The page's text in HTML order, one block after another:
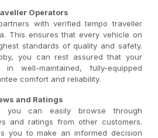
Operators
with verified tempo traveller
This ensures that every vehicle on
standards of quality and safety.
you can rest assured that your
well-maintained, fully-equipped
comfort and reliability.
and Ratings
you can easily browse through
and ratings from other customers.
you to make an informed decision